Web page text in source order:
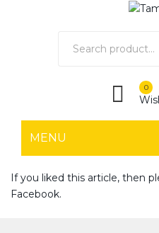
0
MENU
HOME
If you liked this article, then
Facebook.